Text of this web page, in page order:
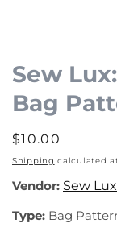
1
in
modal
Sew
Bag
Regular
price
$10.00
Shipping calculated
Vendor: Sew
Type: Bag